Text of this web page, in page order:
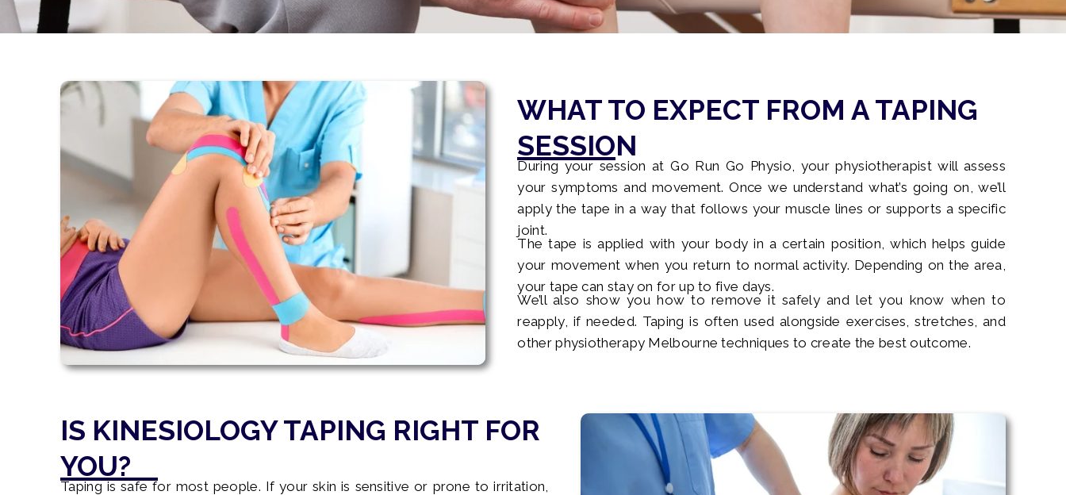
WHAT TO EXPECT FROM A TAPING
SESSION
During your session at Go Run Go Physio, your physiotherapist will assess
your symptoms and movement. Once we understand what’s going on, we’ll
apply the tape in a way that follows your muscle lines or supports a specific
joint.
The tape is applied with your body in a certain position, which helps guide
your movement when you return to normal activity. Depending on the area,
your tape can stay on for up to five days.
We’ll also show you how to remove it safely and let you know when to
reapply, if needed. Taping is often used alongside exercises, stretches, and
other physiotherapy Melbourne techniques to create the best outcome.
IS KINESIOLOGY TAPING RIGHT FOR
YOU?
Taping is safe for most people. If your skin is sensitive or prone to irritation,